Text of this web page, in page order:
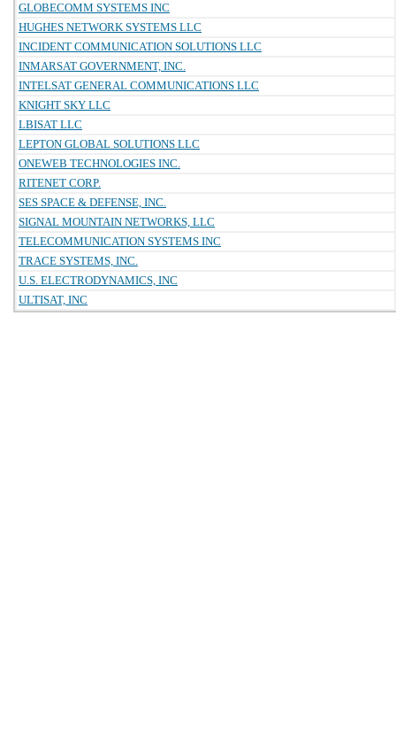
GLOBECOMM SYSTEMS INC
HUGHES NETWORK SYSTEMS LLC
INCIDENT COMMUNICATION SOLUTIONS LLC
INMARSAT GOVERNMENT, INC.
INTELSAT GENERAL COMMUNICATIONS LLC
KNIGHT SKY LLC
LBISAT LLC
LEPTON GLOBAL SOLUTIONS LLC
ONEWEB TECHNOLOGIES INC.
RITENET CORP.
SES SPACE & DEFENSE, INC.
SIGNAL MOUNTAIN NETWORKS, LLC
TELECOMMUNICATION SYSTEMS INC
TRACE SYSTEMS, INC.
U.S. ELECTRODYNAMICS, INC
ULTISAT, INC